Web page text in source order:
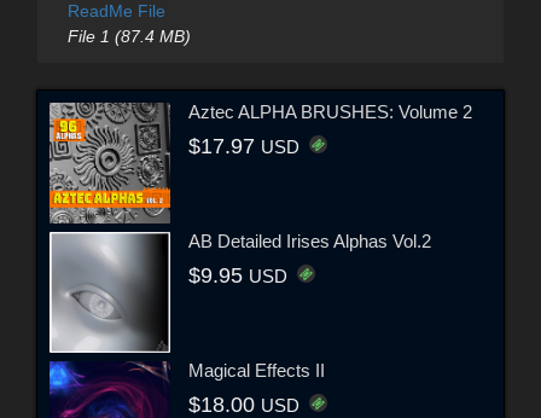
ReadMe File
File 1 (87.4 MB)
Aztec ALPHA BRUSHES: Volume 2
$17.97 USD
AB Detailed Irises Alphas Vol.2
$9.95 USD
Magical Effects II
$18.00 USD